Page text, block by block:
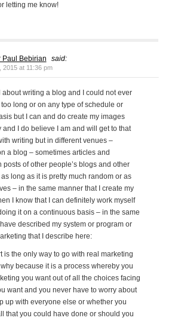
letting me know!
Paul Bebirian said:
2015 at 11:36 pm
about writing a blog and I could not ever
too long or on any type of schedule or
but I can and do create my images
and I do believe I am and will get to that
writing but in different venues –
a blog – sometimes articles and
posts of other people’s blogs and other
long as it is pretty much random or as
– in the same manner that I create my
I know that I can definitely work myself
it on a continuous basis – in the same
described my system or program or
that I describe here:
is the only way to go with real marketing
because it is a process whereby you
you want out of all the choices facing
want and you never have to worry about
up with everyone else or whether you
that you could have done or should you